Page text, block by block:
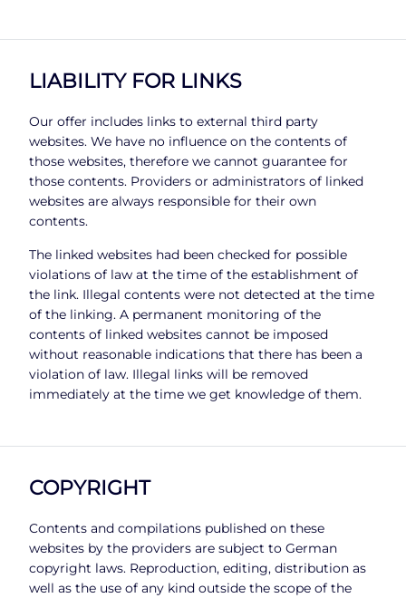
LIABILITY FOR LINKS
Our offer includes links to external third party
websites. We have no influence on the contents of
those websites, therefore we cannot guarantee for
those contents. Providers or administrators of linked
websites are always responsible for their own
contents.
The linked websites had been checked for possible
violations of law at the time of the establishment of
the link. Illegal contents were not detected at the time
of the linking. A permanent monitoring of the
contents of linked websites cannot be imposed
without reasonable indications that there has been a
violation of law. Illegal links will be removed
immediately at the time we get knowledge of them.
COPYRIGHT
Contents and compilations published on these
websites by the providers are subject to German
copyright laws. Reproduction, editing, distribution as
well as the use of any kind outside the scope of the